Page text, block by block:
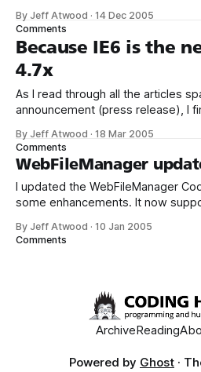
progressively in a web browser –
better. Simply save your GIF or
By Jeff Atwood ·14 Dec 2005
Comments
Because IE6 is the
4.7x
As I read through all the articles
announcement (press release), I
up one day, and IE6 had
browser that we all wish would go
By Jeff Atwood ·18 Mar 2005
Comments
WebFileManager
I updated the WebFileManager
some enhancements. It now
code versions of the page in the
By Jeff Atwood ·10 Jan 2005
Comments
ArchiveReading
Powered by Ghost ·